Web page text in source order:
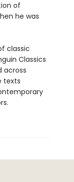
of
he was
classic
Classics
across
texts